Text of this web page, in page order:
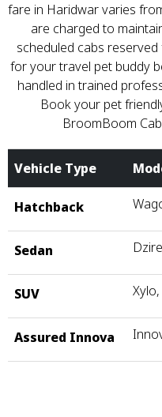
fare in Haridwar varies
are charged to
scheduled cabs
for your travel pet buddy
handled in trained
Book your pet
BroomBoom
Vehicle Type
Hatchback
Sedan
SUV
Assured Innova